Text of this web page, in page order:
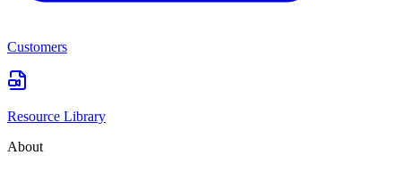
Customers
Resource Library
About